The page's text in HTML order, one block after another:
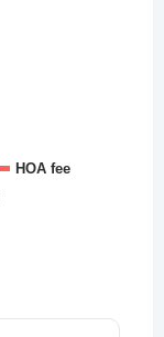
HOA fee